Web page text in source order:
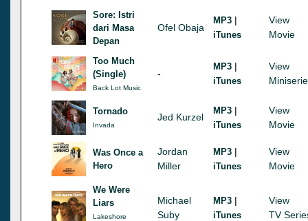
Sore: Istri
dari Masa
Depan
Ofel Obaja
MP3 |
iTunes
View
Movie
Too Much
(Single)
Back Lot Music
-
MP3 |
iTunes
View
Tornado
Invada
Jed Kurzel
MP3 |
iTunes
View
Movie
Was Once a
Hero
Jordan
Miller
MP3 |
iTunes
View
Movie
We Were
Liars
Lakeshore
Michael
Suby
MP3 |
iTunes
View
TV